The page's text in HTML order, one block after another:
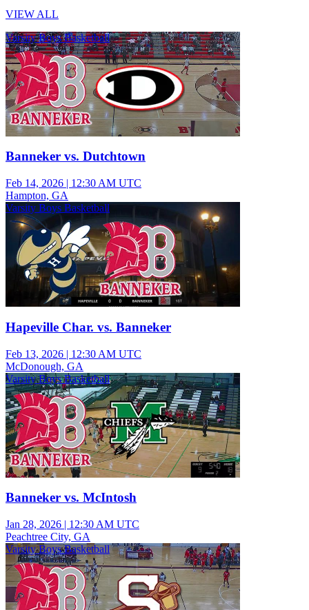
VIEW ALL
Varsity Boys Basketball
Banneker vs. Dutchtown
Feb 14, 2026 | 12:30 AM UTC
Hampton, GA
Varsity Boys Basketball
Hapeville Char. vs. Banneker
Feb 13, 2026 | 12:30 AM UTC
McDonough, GA
Varsity Boys Basketball
Banneker vs. McIntosh
Jan 28, 2026 | 12:30 AM UTC
Peachtree City, GA
Varsity Boys Basketball